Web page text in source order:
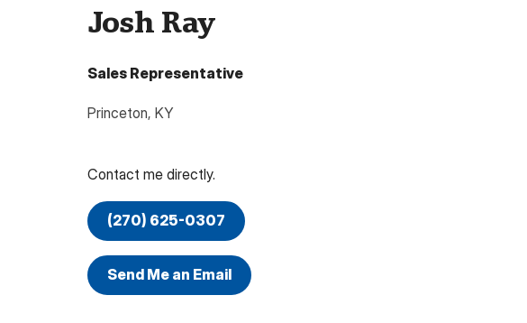
Josh Ray
Sales Representative
Princeton, KY
Contact me directly.
(270) 625-0307
Send Me an Email